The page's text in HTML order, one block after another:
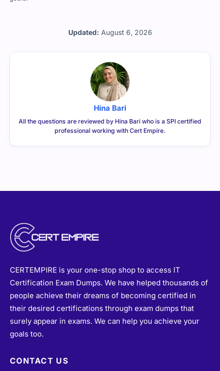
Updated: August 6, 2026
Hina Bari
All the questions are reviewed by Hina Bari who is a SPI certified
professional working with Cert Empire.
CERTEMPIRE is your one-stop shop to access IT
Certification Exam Dumps. We have helped thousands of
people achieve their dreams of becoming certified in
their desired certifications through exam dumps that
surely appear in exams. We can help you achieve your
goals too.
CONTACT US